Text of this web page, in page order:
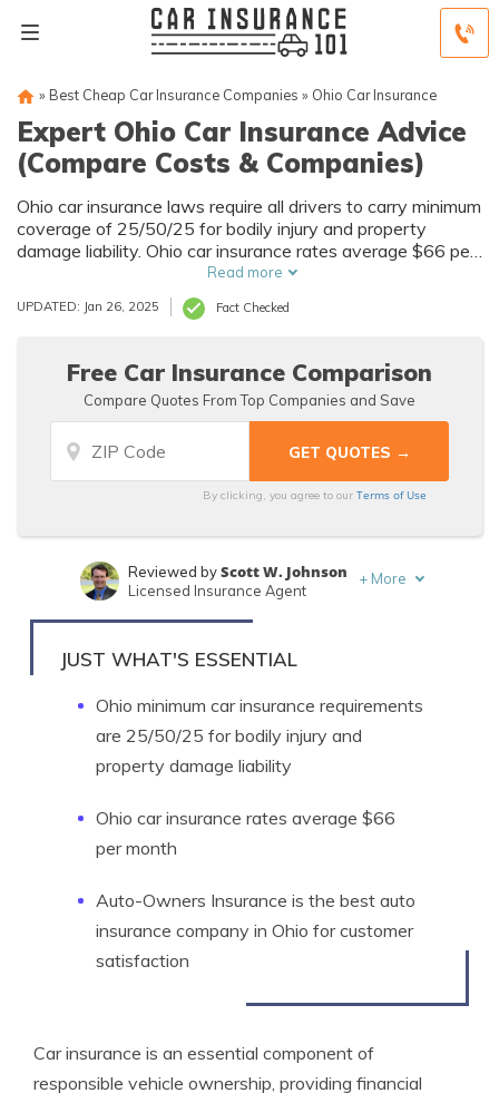
» Best Cheap Car Insurance Companies » Ohio Car Insurance
Expert Ohio Car Insurance Advice
(Compare Costs & Companies)
Ohio car insurance laws require all drivers to carry minimum
coverage of 25/50/25 for bodily injury and property
damage liability. Ohio car insurance rates average $66 per
month while Auto-Owners Insurance is the best auto
insurance company in Ohio for customer satisfaction.
Read more
UPDATED: Jan 26, 2025 Fact Checked
Free Car Insurance Comparison
Compare Quotes From Top Companies and Save
By clicking, you agree to ourTerms of Use
Written byEric Stauffer
Reviewed byScott W. Johnson
Licensed Insurance Agent
+ More
JUST WHAT'S ESSENTIAL
Ohio minimum car insurance requirements
are 25/50/25 for bodily injury and
property damage liability
Ohio car insurance rates average $66
per month
Auto-Owners Insurance is the best auto
insurance company in Ohio for customer
satisfaction
Car insurance is an essential component of
responsible vehicle ownership, providing financial